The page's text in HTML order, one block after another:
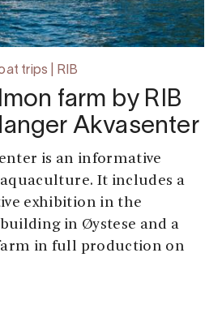
trips | RIB
farm by RIB
Akvasenter
is an informative
It includes a
exhibition in the
in Øystese and a
in full production on